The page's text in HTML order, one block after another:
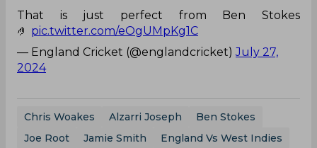
That is just perfect from Ben Stokes
🤌 pic.twitter.com/eOgUMpKg1C
— England Cricket (@englandcricket)July 27,
2024
Chris Woakes Alzarri Joseph
Ben Stokes
Joe Root
Jamie Smith
England Vs West Indies